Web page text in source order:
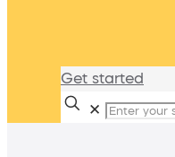
Get started
✕